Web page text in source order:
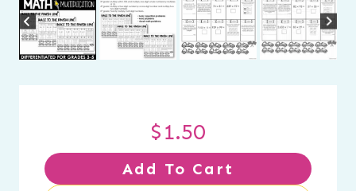
$1.50
Add To Cart